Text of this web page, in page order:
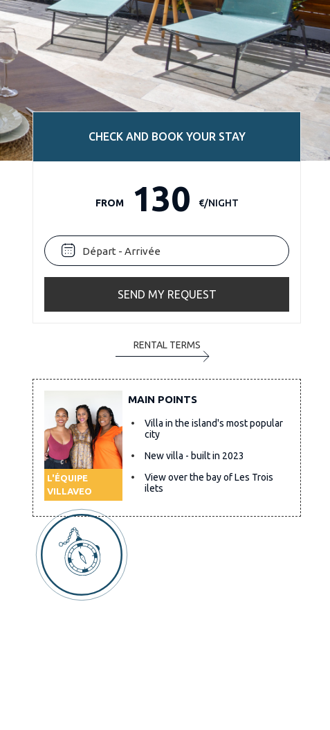
CHECK AND BOOK YOUR STAY
FROM130 €/NIGHT
SEND MY REQUEST
RENTAL TERMS
L'ÉQUIPE
VILLAVEO
MAIN POINTS
Villa in the island's most popular
city
New villa - built in 2023
View over the bay of Les Trois
ilets